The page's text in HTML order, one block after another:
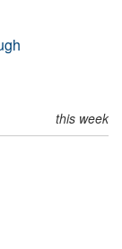
this week